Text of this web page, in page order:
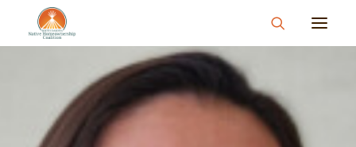
About
What We Do
Join Us